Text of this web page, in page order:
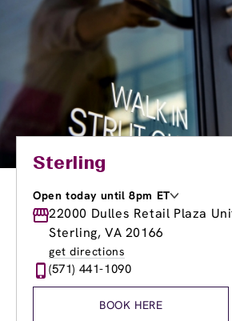
Sterling
Open today until 8pm ET
Monday
9:00am-8:00pm
Tuesday
9:00am-
Wednesday
Thursday
9:00am
Friday
9:00am-
22000 Dulles Retail Plaza
Sterling, VA 20166
get directions
(571) 441-1090
BOOK HERE